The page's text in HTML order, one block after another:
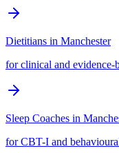
Dietitians in Manchester
for clinical and evidence-
Sleep Coaches in
for CBT-I and